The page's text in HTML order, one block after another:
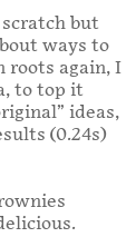
but
ways to
roots again, I
to top it
ideas,
(0.24s)